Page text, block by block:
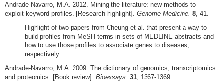
Andrade-Navarro, M.A. 2012. Mining the literature: new methods to
exploit keyword profiles. [Research highlight]. Genome Medicine. 8 , 41.
Highlight of two papers from Cheung et al. that present a way to
build profiles from MeSH terms in sets of MEDLINE abstracts and
how to use those profiles to associate genes to diseases,
respectively.
Andrade-Navarro, M.A. 2009. The dictionary of genomics, transcriptomics
and proteomics. [Book review]. Bioessays 31 , 1367-1369.